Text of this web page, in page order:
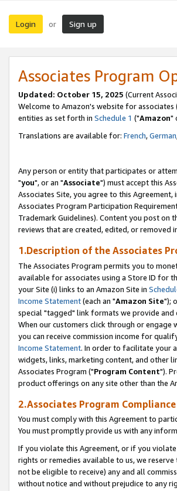
Login or Sign up
Associates Program
Updated: October 15, 2025 (Current
Welcome to Amazon's website for associates
entities as set forth in Schedule 1 ("Amazon"
Translations are available for: French,German
Any person or entity that participates or
"you", or an "Associate") must accept this
Associates Site, you agree to this Agreement,
Associates Program Participation
Trademark Guidelines). Content you post on
reviews that are created, edited, or removed
1.Description of the Associates
The Associates Program permits you to
available for associates using a Store ID for
your Site (i) links to an Amazon Site in
Income Statement(each an "Amazon Site");
special "tagged" link formats we provide and
When our customers click through or engage
you can receive commission income for
Income Statement. In order to facilitate your
widgets, links, marketing content, and other
Associates Program ("Program Content").
product offerings on any site other than the
2.Associates Program
You must comply with this Agreement to
You must promptly provide us with any
If you violate this Agreement, or if you
rights or remedies available to us, we
not be eligible to receive) any and all
without notice and without prejudice to any